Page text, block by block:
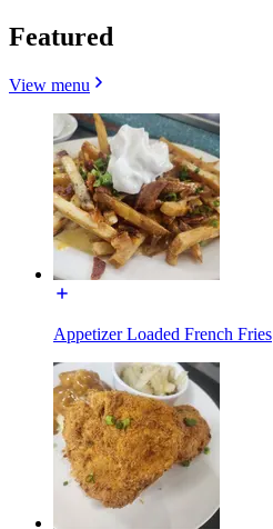
Featured
View menu
Appetizer Loaded French Fries